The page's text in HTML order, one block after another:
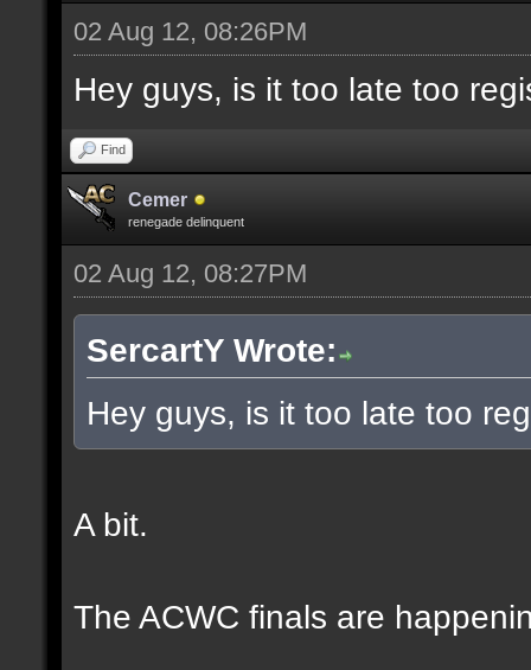
02 Aug 12, 08:26PM
Hey guys, is it too late too
Find
Cemer
renegade delinquent
02 Aug 12, 08:27PM
SercartY Wrote:
Hey guys, is it too late too
A bit.
The ACWC finals are